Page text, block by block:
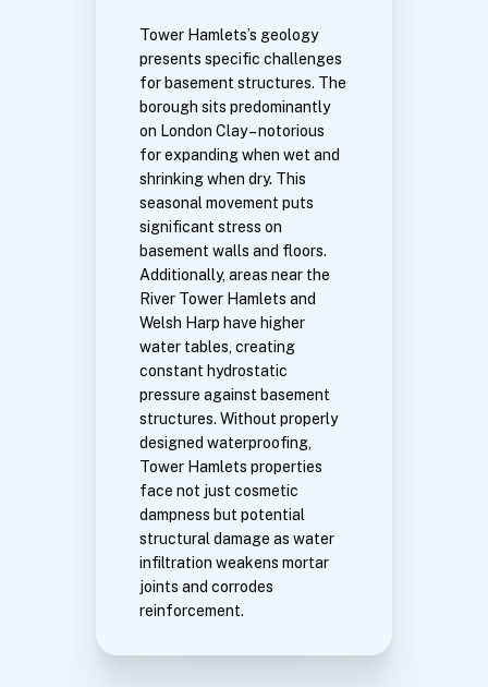
Tower Hamlets’s geology
presents specific challenges
for basement structures. The
borough sits predominantly
on London Clay – notorious
for expanding when wet and
shrinking when dry. This
seasonal movement puts
significant stress on
basement walls and floors.
Additionally, areas near the
River Tower Hamlets and
Welsh Harp have higher
water tables, creating
constant hydrostatic
pressure against basement
structures. Without properly
designed waterproofing,
Tower Hamlets properties
face not just cosmetic
dampness but potential
structural damage as water
infiltration weakens mortar
joints and corrodes
reinforcement.